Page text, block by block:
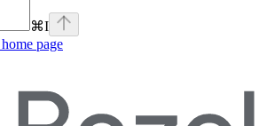
⌘I
home page